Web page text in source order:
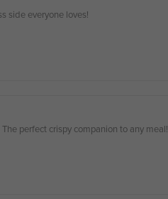
side everyone loves!
perfect crispy companion to any meal!